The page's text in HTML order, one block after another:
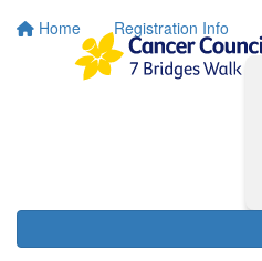
Home Registration Info